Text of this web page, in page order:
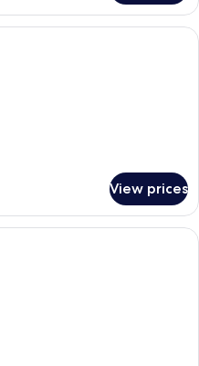
Down duvets, minibar, in-room safe,
View prices
Down duvets, minibar, in-room safe,